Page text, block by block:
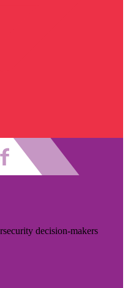
decision-makers